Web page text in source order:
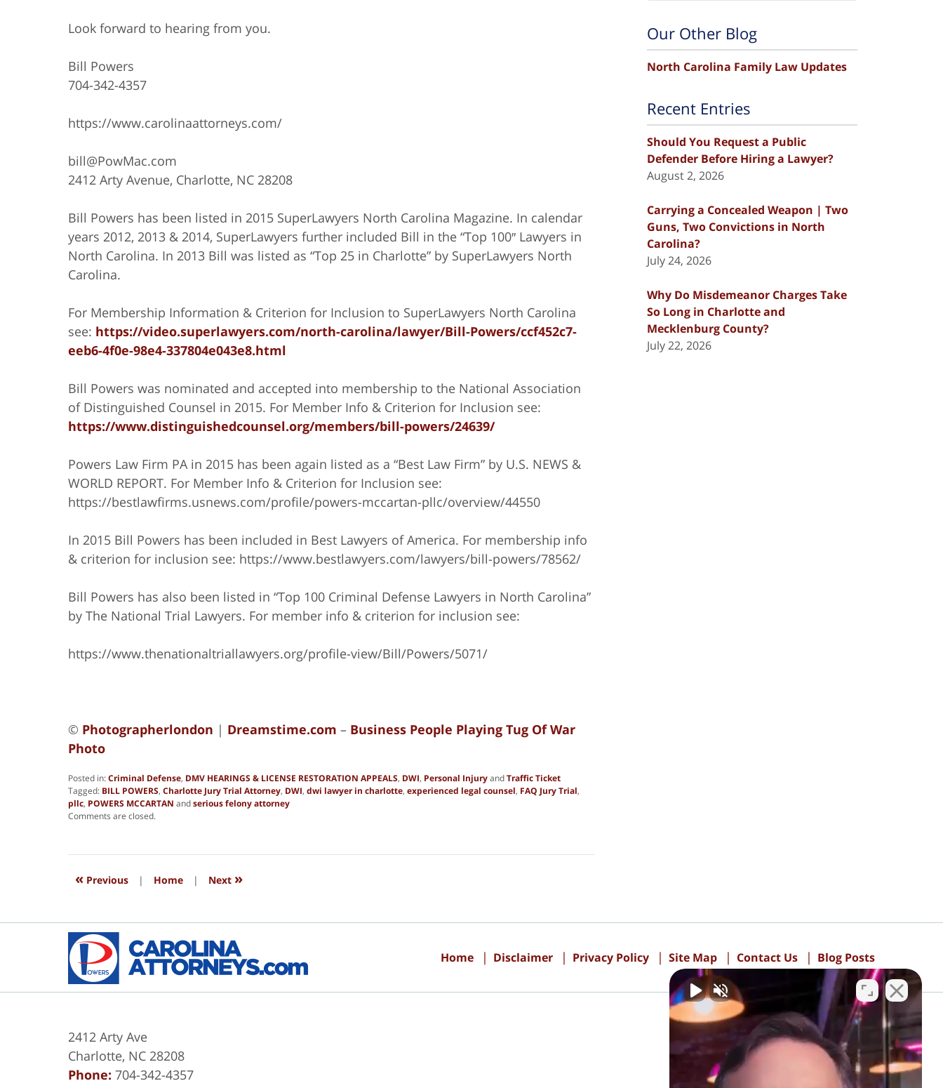
Look forward to hearing from you.
Bill Powers
704-342-4357
https://www.carolinaattorneys.com/
bill@PowMac.com
2412 Arty Avenue, Charlotte, NC 28208
Bill Powers has been listed in 2015 SuperLawyers North Carolina Magazine. In calendar
years 2012, 2013 & 2014, SuperLawyers further included Bill in the “Top 100″ Lawyers in
North Carolina. In 2013 Bill was listed as “Top 25 in Charlotte” by SuperLawyers North
Carolina.
For Membership Information & Criterion for Inclusion to SuperLawyers North Carolina
see: https://video.superlawyers.com/north-carolina/lawyer/Bill-Powers/ccf452c7-
eeb6-4f0e-98e4-337804e043e8.html
Bill Powers was nominated and accepted into membership to the National Association
of Distinguished Counsel in 2015. For Member Info & Criterion for Inclusion see:
https://www.distinguishedcounsel.org/members/bill-powers/24639/
Powers Law Firm PA in 2015 has been again listed as a “Best Law Firm” by U.S. NEWS &
WORLD REPORT. For Member Info & Criterion for Inclusion see:
https://bestlawfirms.usnews.com/profile/powers-mccartan-pllc/overview/44550
In 2015 Bill Powers has been included in Best Lawyers of America. For membership info
& criterion for inclusion see: https://www.bestlawyers.com/lawyers/bill-powers/78562/
Bill Powers has also been listed in “Top 100 Criminal Defense Lawyers in North Carolina”
by The National Trial Lawyers. For member info & criterion for inclusion see:
https://www.thenationaltriallawyers.org/profile-view/Bill/Powers/5071/
© Photographerlondon | Dreamstime.com – Business People Playing Tug Of War
Photo
Posted in:Criminal Defense, DMV HEARINGS & LICENSE RESTORATION APPEALS, DWI, Personal InjuryandTraffic Ticket
Tagged: BILL POWERS, Charlotte Jury Trial Attorney, DWI, dwi lawyer in charlotte, experienced legal counsel, FAQ Jury Trial,
pllc, POWERS MCCARTAN andserious felony attorney
Updated:
2018
am
Comments are closed.
« Previous | Home | Next »
Our Other Blog
North Carolina Family Law Updates
Recent Entries
Should You Request a Public
Defender Before Hiring a Lawyer?
August 2, 2026
Carrying a Concealed Weapon | Two
Guns, Two Convictions in North
Carolina?
July 24, 2026
Why Do Misdemeanor Charges Take
So Long in Charlotte and
Mecklenburg County?
July 22, 2026
2412 Arty Ave
Charlotte, NC 28208
Phone: 704-342-4357
PAY ONLINE
Home Disclaimer Privacy Policy Site Map Contact Us Blog Posts